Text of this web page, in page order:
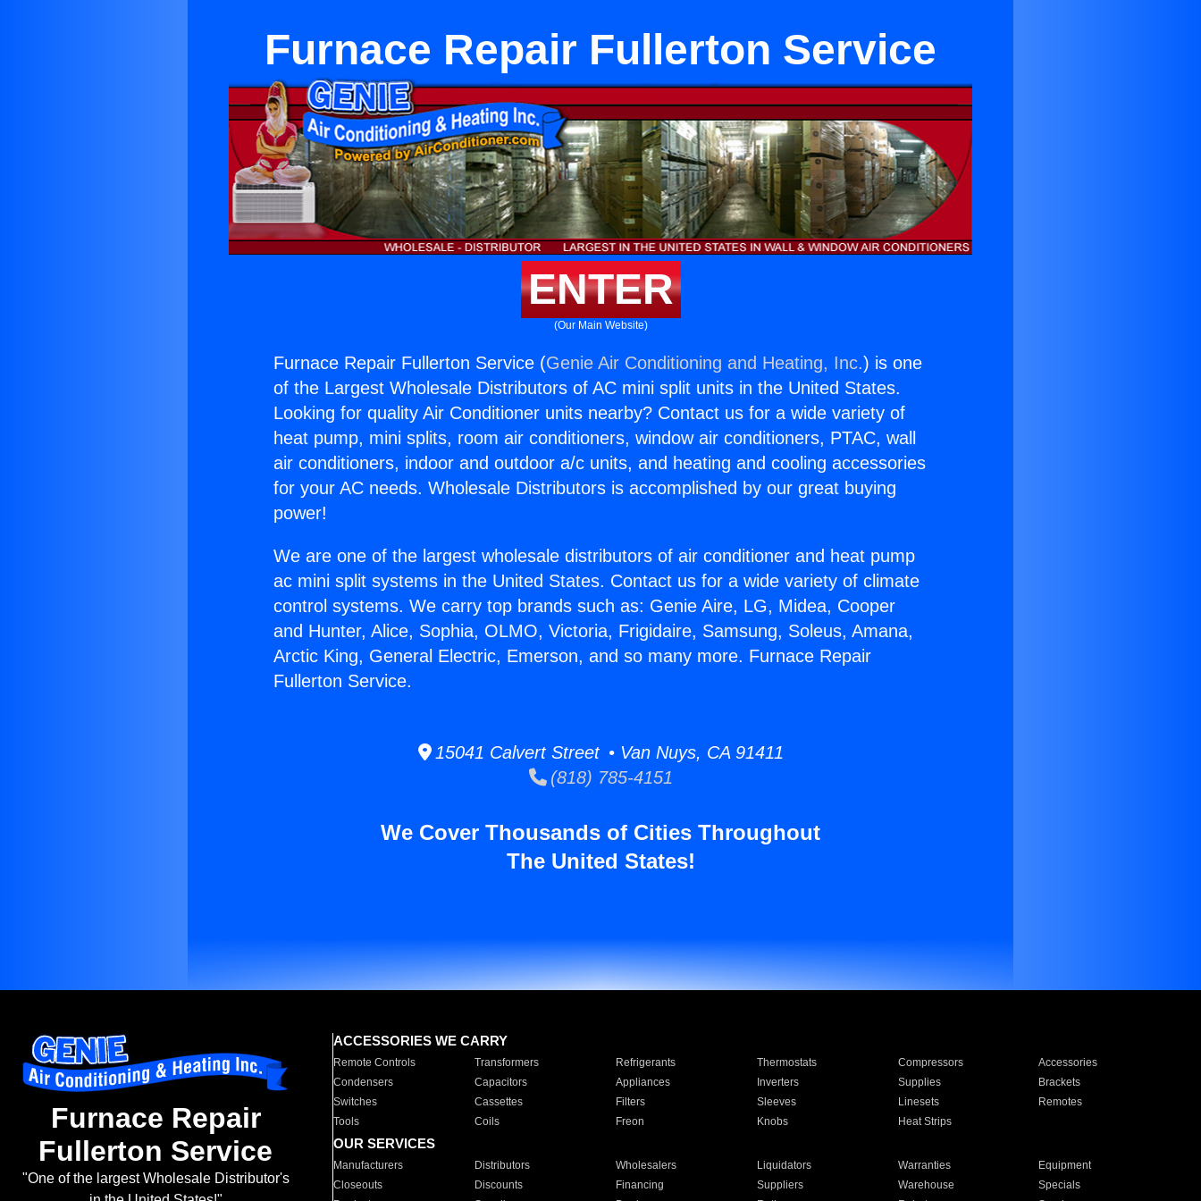
Furnace Repair Fullerton Service
ENTER
(Our Main Website)
Furnace Repair Fullerton Service (Genie Air Conditioning and Heating, Inc.) is one
of the Largest Wholesale Distributors of AC mini split units in the United States.
Looking for quality Air Conditioner units nearby? Contact us for a wide variety of
heat pump, mini splits, room air conditioners, window air conditioners, PTAC, wall
air conditioners, indoor and outdoor a/c units, and heating and cooling accessories
for your AC needs. Wholesale Distributors is accomplished by our great buying
power!
We are one of the largest wholesale distributors of air conditioner and heat pump
ac mini split systems in the United States. Contact us for a wide variety of climate
control systems. We carry top brands such as: Genie Aire, LG, Midea, Cooper
and Hunter, Alice, Sophia, OLMO, Victoria, Frigidaire, Samsung, Soleus, Amana,
Arctic King, General Electric, Emerson, and so many more. Furnace Repair
Fullerton Service.
15041 Calvert Street • Van Nuys, CA 91411
(818) 785-4151
We Cover Thousands of Cities Throughout
The United States!
Furnace Repair
Fullerton Service
"One of the largest Wholesale Distributor's
ACCESSORIES WE CARRY
Remote Controls Transformers Refrigerants Thermostats Compressors
Accessories
Condensers
Capacitors Appliances Inverters Supplies
Brackets
Switches
Cassettes Filters Sleeves Linesets
Remotes
Tools
Coils Freon Knobs Heat Strips
OUR SERVICES
Manufacturers Distributors Wholesalers Liquidators Warranties
Equipment
Closeouts
Discounts Financing Suppliers Warehouse
Specials